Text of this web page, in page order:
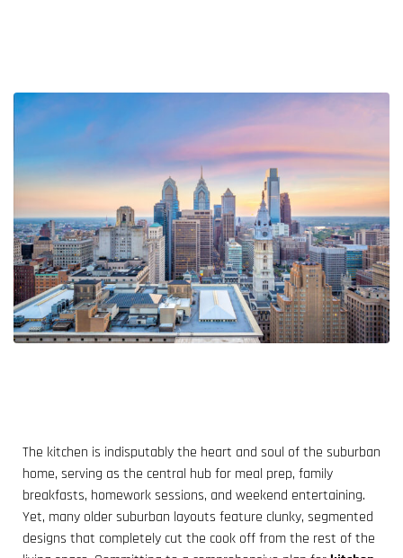
The kitchen is indisputably the heart and soul of the suburban
home, serving as the central hub for meal prep, family
breakfasts, homework sessions, and weekend entertaining.
Yet, many older suburban layouts feature clunky, segmented
designs that completely cut the cook off from the rest of the